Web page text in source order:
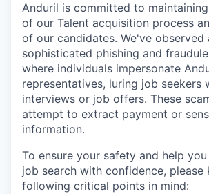
Anduril is committed to
of our Talent acquisition process
of our candidates. We've observed
sophisticated phishing and
where individuals impersonate
representatives, luring job seekers
interviews or job offers. These
attempt to extract payment or
information.
To ensure your safety and help
job search with confidence, please
following critical points in mind: